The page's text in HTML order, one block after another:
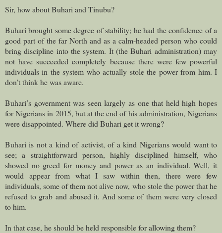
Sir, how about Buhari and Tinubu?
Buhari brought some degree of stability; he had the confidence of a
good part of the far North and as a calm-headed person who could
bring discipline into the system. It (the Buhari administration) may
not have succeeded completely because there were few powerful
individuals in the system who actually stole the power from him. I
don’t think he was aware.
Buhari’s government was seen largely as one that held high hopes
for Nigerians in 2015, but at the end of his administration, Nigerians
were disappointed. Where did Buhari get it wrong?
Buhari is not a kind of activist, of a kind Nigerians would want to
see; a straightforward person, highly disciplined himself, who
showed no greed for money and power as an individual. Well, it
would appear from what I saw within then, there were few
individuals, some of them not alive now, who stole the power that he
refused to grab and abused it. And some of them were very closed
to him.
In that case, he should be held responsible for allowing them?